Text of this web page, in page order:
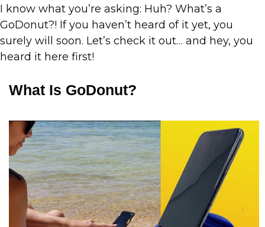
I know what you’re asking: Huh? What’s a
GoDonut?! If you haven’t heard of it yet, you
surely will soon. Let’s check it out… and hey, you
heard it here first!
What Is GoDonut?